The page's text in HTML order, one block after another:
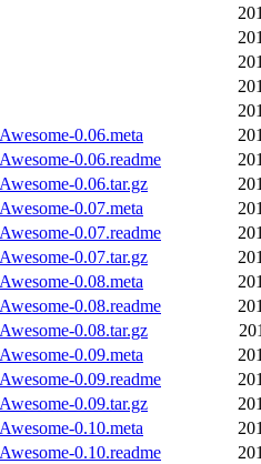
0.06.meta
0.06.readme
0.06.tar.gz
0.07.meta
0.07.readme
0.07.tar.gz
0.08.meta
0.08.readme
0.08.tar.gz
0.09.meta
0.09.readme
0.09.tar.gz
0.10.meta
0.10.readme